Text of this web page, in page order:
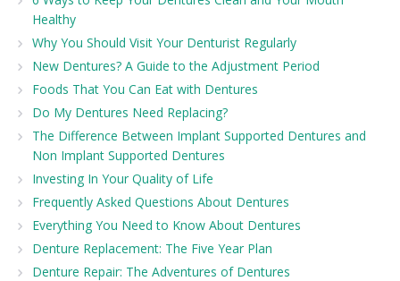
Healthy
Why You Should Visit Your Denturist Regularly
New Dentures? A Guide to the Adjustment Period
Foods That You Can Eat with Dentures
Do My Dentures Need Replacing?
The Difference Between Implant Supported Dentures and
Non Implant Supported Dentures
Investing In Your Quality of Life
Frequently Asked Questions About Dentures
Everything You Need to Know About Dentures
Denture Replacement: The Five Year Plan
Denture Repair: The Adventures of Dentures